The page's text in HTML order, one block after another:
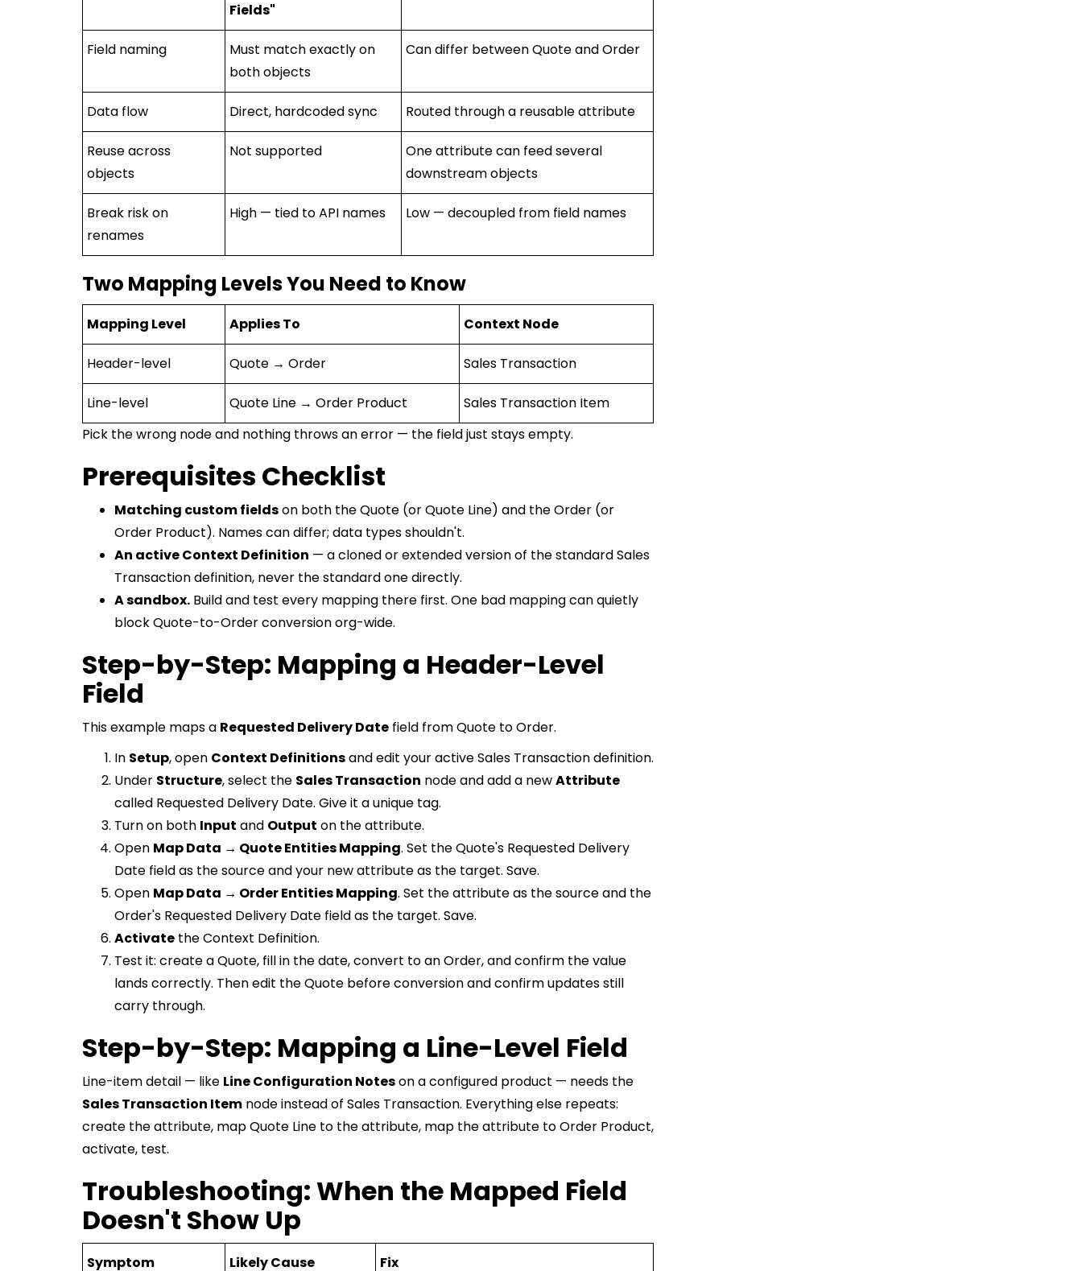
Fields"
Field naming
Must match exactly on
both objects
Can differ between Quote and Order
Data flow Direct, hardcoded sync Routed through a reusable attribute
Reuse across
objects
Not supported
One attribute can feed several
downstream objects
Break risk on
renames
High — tied to API names Low — decoupled from field names
Two Mapping Levels You Need to Know
Mapping Level Applies To Context Node
Header-level Quote → Order Sales Transaction
Line-level Quote Line → Order Product
Sales Transaction Item
Pick the wrong node and nothing throws an error — the field just stays empty.
Prerequisites Checklist
Matching custom fieldson both the Quote (or Quote Line) and the Order (or
Order Product). Names can differ; data types shouldn't.
An active Context Definition — a cloned or extended version of the standard Sales
Transaction definition, never the standard one directly.
A sandbox. Build and test every mapping there first. One bad mapping can quietly
block Quote-to-Order conversion org-wide.
Step-by-Step: Mapping a Header-Level
Field
This example maps a Requested Delivery Date field from Quote to Order.
In Setup, open Context Definitionsand edit your active Sales Transaction definition.
Under Structure, select the Sales Transaction node and add a newAttribute
called Requested Delivery Date. Give it a unique tag.
Turn on both Input and Output on the attribute.
Open Map Data → Quote Entities Mapping. Set the Quote's Requested Delivery
Date field as the source and your new attribute as the target. Save.
Open Map Data → Order Entities Mapping. Set the attribute as the source and the
Order's Requested Delivery Date field as the target. Save.
Activate the Context Definition.
Test it: create a Quote, fill in the date, convert to an Order, and confirm the value
lands correctly. Then edit the Quote before conversion and confirm updates still
carry through.
Step-by-Step: Mapping a Line-Level Field
Line-item detail — like Line Configuration Noteson a configured product — needs the
Sales Transaction Item node instead of Sales Transaction. Everything else repeats:
create the attribute, map Quote Line to the attribute, map the attribute to Order Product,
activate, test.
Troubleshooting: When the Mapped Field
Doesn't Show Up
Symptom Likely Cause Fix